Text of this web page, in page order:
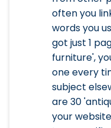
often you
words you
got just 1
furniture',
one every
subject
are 30
your